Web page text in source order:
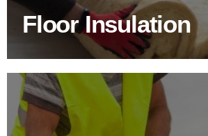
Floor Insulation
SHOP FLOOR INSULATION